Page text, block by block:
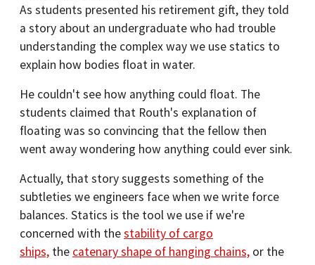
As students presented his retirement gift, they told
a story about an undergraduate who had trouble
understanding the complex way we use statics to
explain how bodies float in water.
He couldn't see how anything could float. The
students claimed that Routh's explanation of
floating was so convincing that the fellow then
went away wondering how anything could ever sink.
Actually, that story suggests something of the
subtleties we engineers face when we write force
balances. Statics is the tool we use if we're
concerned with thestability of cargo
ships, the catenary shape of hanging chains, or the